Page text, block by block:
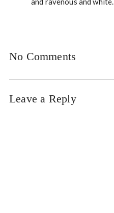
No Comments
Leave a Reply